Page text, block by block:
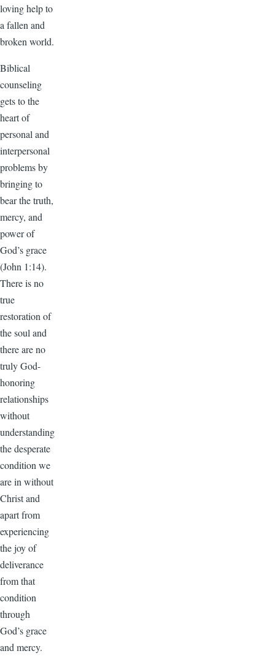
loving help to
a fallen and
broken world.
Biblical
counseling
gets to the
heart of
personal and
interpersonal
problems by
bringing to
bear the truth,
mercy, and
power of
God’s grace
(John 1:14).
There is no
true
restoration of
the soul and
there are no
truly God-
honoring
relationships
without
understanding
the desperate
condition we
are in without
Christ and
apart from
experiencing
the joy of
deliverance
from that
condition
through
God’s grace
and mercy.